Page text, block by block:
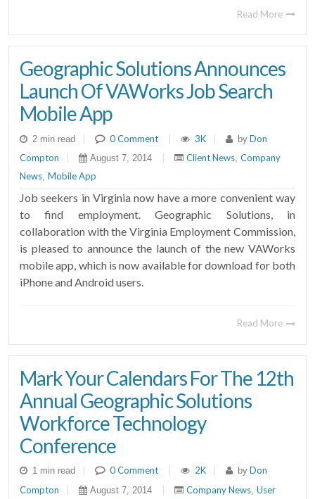
Read More
Geographic Solutions Announces
Launch Of VAWorks Job Search
Mobile App
2 min read | 0 Comment | 3K | by Don
Compton
August 7, 2014 Client News Company
News, Mobile App
Job seekers in Virginia now have a more convenient way
to find employment. Geographic Solutions, in
collaboration with the Virginia Employment Commission,
is pleased to announce the launch of the new VAWorks
mobile app, which is now available for download for both
iPhone and Android users.
Read More
Mark Your Calendars For The 12th
Annual Geographic Solutions
Workforce Technology
Conference
1 min read 0 Comment 2K by Don
Compton
| August 7, 2014 | Company News User